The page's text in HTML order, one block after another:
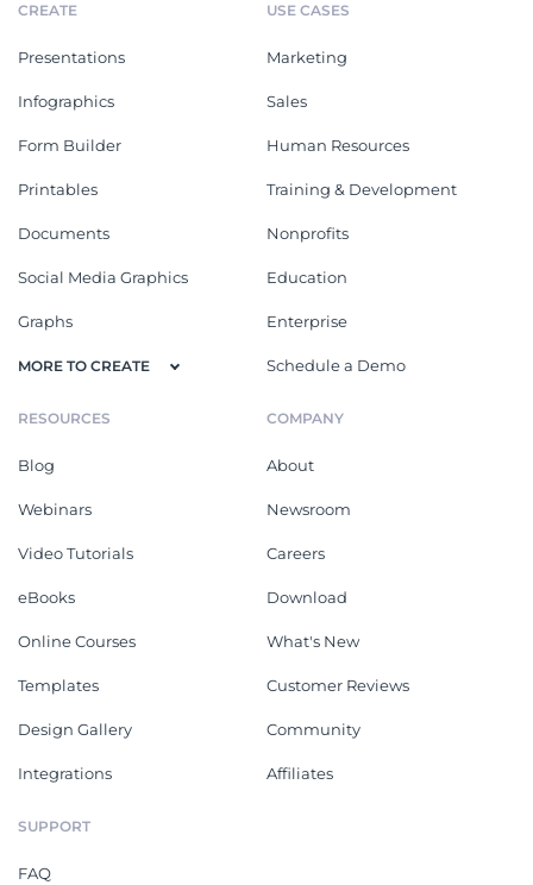
CREATE
Presentations
Infographics
Form Builder
Printables
Documents
Social Media Graphics
Graphs
MORE TO CREATE
USE CASES
Marketing
Sales
Human Resources
Training & Development
Nonprofits
Education
Enterprise
Schedule a Demo
RESOURCES
Blog
Webinars
Video Tutorials
eBooks
Online Courses
Templates
Design Gallery
Integrations
COMPANY
About
Newsroom
Careers
Download
What's New
Customer Reviews
Community
Affiliates
SUPPORT
FAQ